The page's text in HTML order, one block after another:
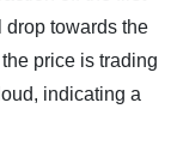
drop towards the
price is trading
indicating a